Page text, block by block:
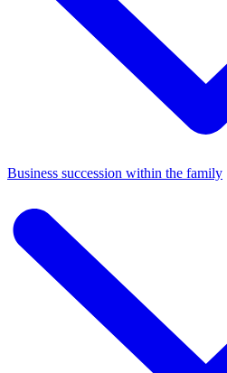
Business succession within the family